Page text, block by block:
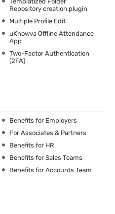
Repository creation plugin
Multiple Profile Edit
uKnowva Offline Attendance
App
Two-Factor Authentication
(2FA)
Benefits for Employers
For Associates & Partners
Benefits for HR
Benefits for Sales Teams
Benefits for Accounts Team